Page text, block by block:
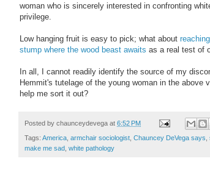
woman who is sincerely interested in confronting
privilege
Low hanging fruit is easy to pick; what about
stump where the wood beast awaits as a real test of
In all, I cannot readily identify the source of my
Hemmit's tutelage of the young woman in the above
help me sort it out?
Posted by chaunceydevega at 6:52 PM
Tags: America armchair sociologist Chauncey DeVega says
make me sad white pathology